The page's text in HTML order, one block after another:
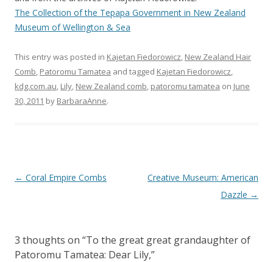
The Collection of the Tepapa Government in New Zealand
Museum of Wellington & Sea
This entry was posted in Kajetan Fiedorowicz, New Zealand Hair
Comb, Patoromu Tamatea and tagged Kajetan Fiedorowicz,
kdg.com.au, Lily, New Zealand comb, patoromu tamatea on June
30, 2011 by BarbaraAnne.
Post
← Coral Empire Combs
Creative Museum: American
Dazzle →
3 thoughts on “To the great great grandaughter of
Patoromu Tamatea: Dear Lily,”